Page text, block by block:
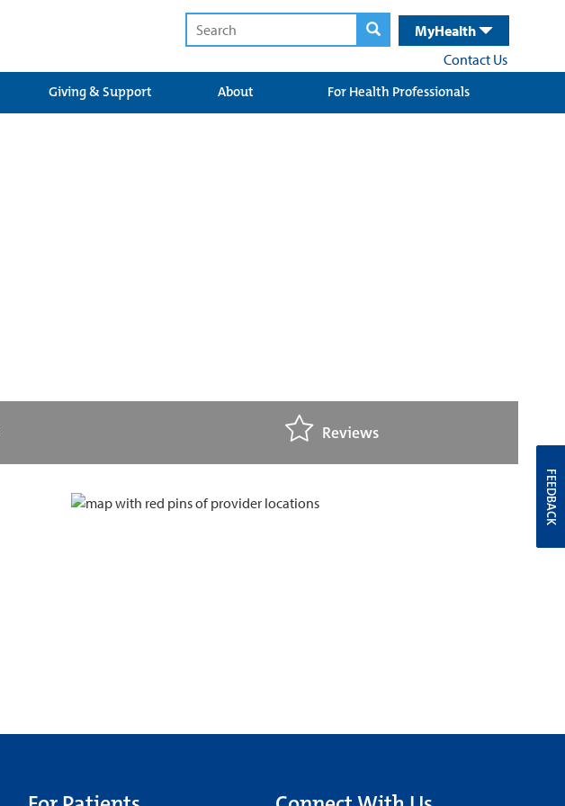
MyHealth
Contact Us
Giving & Support About For Health Professionals
Reviews
FEEDBACK